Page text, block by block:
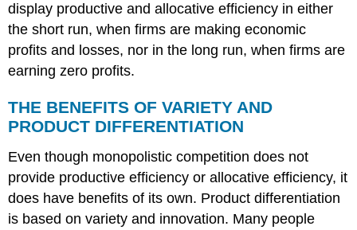
display productive and allocative efficiency in either
the short run, when firms are making economic
profits and losses, nor in the long run, when firms are
earning zero profits.
THE BENEFITS OF VARIETY AND
PRODUCT DIFFERENTIATION
Even though monopolistic competition does not
provide productive efficiency or allocative efficiency, it
does have benefits of its own. Product differentiation
is based on variety and innovation. Many people